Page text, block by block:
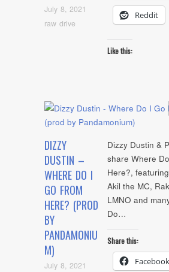
July 8, 2021
raw drive
Reddit
Like this:
DIZZY
DUSTIN –
WHERE DO I
GO FROM
HERE? (PROD
BY
PANDAMONIU
M)
July 8, 2021
Dizzy Dustin &
share Where
Here?,
Akil the MC,
LMNO and
Do…
Share this:
Facebook